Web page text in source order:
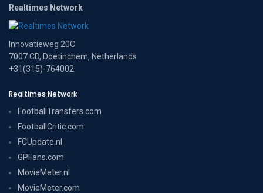
Realtimes Network
Innovatieweg 20C
7007 CD, Doetinchem, Netherlands
+31(315)-764002
Realtimes Network
FootballTransfers.com
FootballCritic.com
FCUpdate.nl
GPFans.com
MovieMeter.nl
MovieMeter.com